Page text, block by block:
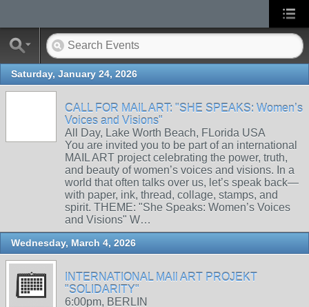
Saturday, January 24, 2026
CALL FOR MAIL ART: "SHE SPEAKS: Women’s
Voices and Visions"
All Day, Lake Worth Beach, FLorida USA
You are invited you to be part of an international
MAIL ART project celebrating the power, truth,
and beauty of women’s voices and visions. In a
world that often talks over us, let’s speak back—
with paper, ink, thread, collage, stamps, and
spirit. THEME: "She Speaks: Women’s Voices
and Visions" W…
Wednesday, March 4, 2026
INTERNATIONAL MAIl ART PROJEKT
"SOLIDARITY"
6:00pm, BERLIN